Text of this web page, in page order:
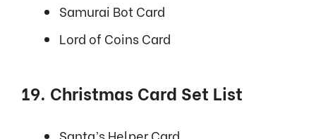
Samurai Bot Card
Lord of Coins Card
19. Christmas Card Set List
Santa’s Helper Card